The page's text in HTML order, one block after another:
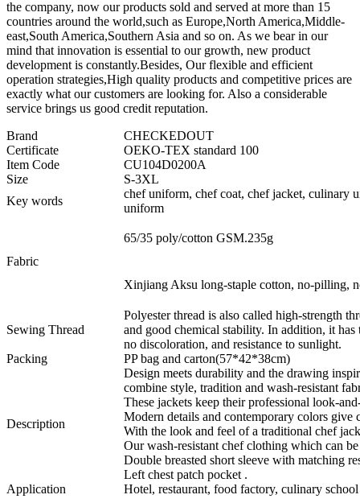
the company, now our products sold and served at more than 15
countries around the world,such as Europe,North America,Middle-
east,South America,Southern Asia and so on. As we bear in our
mind that innovation is essential to our growth, new product
development is constantly.Besides, Our flexible and efficient
operation strategies,High quality products and competitive prices are
exactly what our customers are looking for. Also a considerable
service brings us good credit reputation.
Brand
CHECKEDOUT
Certificate
OEKO-TEX standard 100
Item Code
CU104D0200A
Size
S-3XL
Key words
chef uniform, chef coat, chef jacket, culinary
uniform
Fabric
65/35 poly/cotton GSM.235g
Xinjiang Aksu long-staple cotton, no-pilling,
Sewing Thread
Polyester thread is also called high-strength
and good chemical stability. In addition, it
no discoloration, and resistance to sunlight.
Packing
PP bag and carton(57*42*38cm)
Description
Design meets durability and the drawing
combine style, tradition and wash-resistant
These jackets keep their professional look-
Modern details and contemporary colors give
With the look and feel of a traditional chef
Our wash-resistant chef clothing which can
Double breasted short sleeve with matching
Left chest patch pocket .
Application
Hotel, restaurant, food factory, culinary school